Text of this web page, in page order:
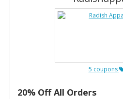
5 coupons
20% Off All Orders